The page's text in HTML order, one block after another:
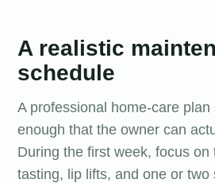
A realistic
schedule
A professional home-care
enough that the owner can
During the first week, focus on
tasting, lip lifts, and one or two